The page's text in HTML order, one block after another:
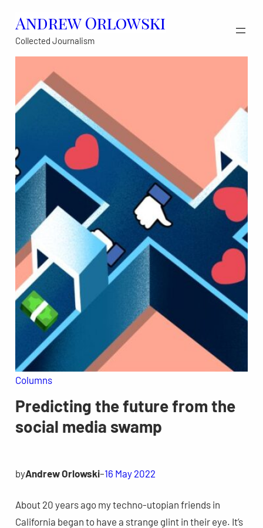
content
Andrew Orlowski
Collected Journalism
Columns
Predicting the future from the
social media swamp
byAndrew Orlowski–16 May 2022
About 20 years ago my techno-utopian friends in
California began to have a strange glint in their eye. It’s